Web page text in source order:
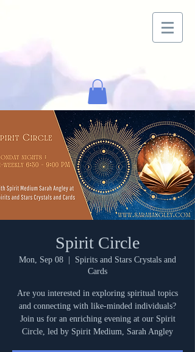
Spirit Circle
Mon, Sep 08
  |
Spirits and Stars Crystals and
Cards
Are you interested in exploring spiritual topics
and connecting with like-minded individuals?
Join us for an enriching evening at our Spirit
Circle, led by Spirit Medium, Sarah Angley